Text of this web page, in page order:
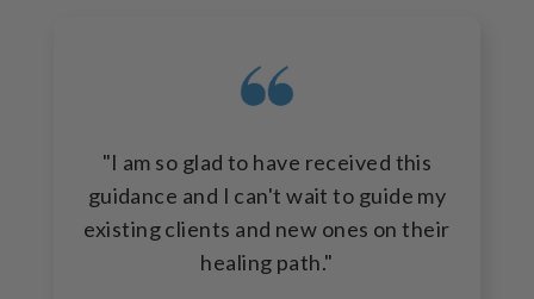
"I am so glad to have received this
guidance and I can't wait to guide my
existing clients and new ones on their
healing path."